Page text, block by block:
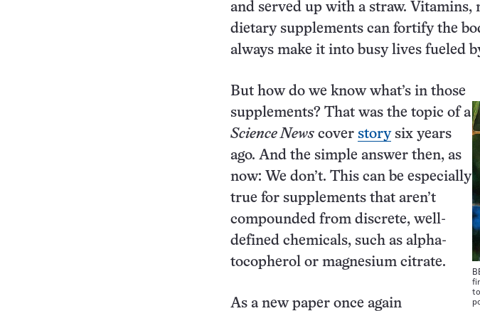
and served up with a straw. Vitamins,
dietary supplements can fortify the
always make it into busy lives fueled
But how do we know what’s in those
supplements? That was the topic of a
Science News cover storysix years
ago. And the simple answer then, as
now: We don’t. This can be especially
true for supplements that aren’t
compounded from discrete, well-
defined chemicals, such as alpha-
tocopherol or magnesium citrate.
As a new paper once again